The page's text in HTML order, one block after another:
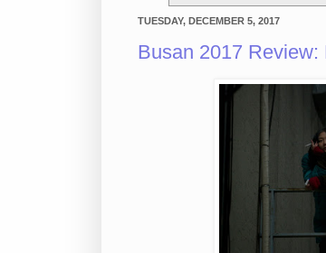
TUESDAY, DECEMBER 5, 2017
Busan 2017 Review: